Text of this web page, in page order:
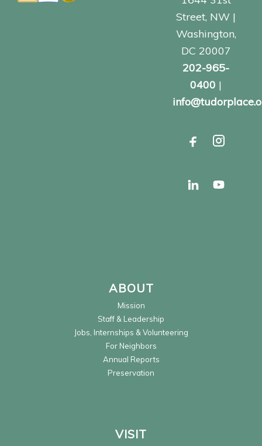
Street, NW |
Washington,
DC 20007
202-965-
0400 |
ABOUT
Mission
Staff & Leadership
Jobs, Internships & Volunteering
For Neighbors
Annual Reports
Preservation
VISIT